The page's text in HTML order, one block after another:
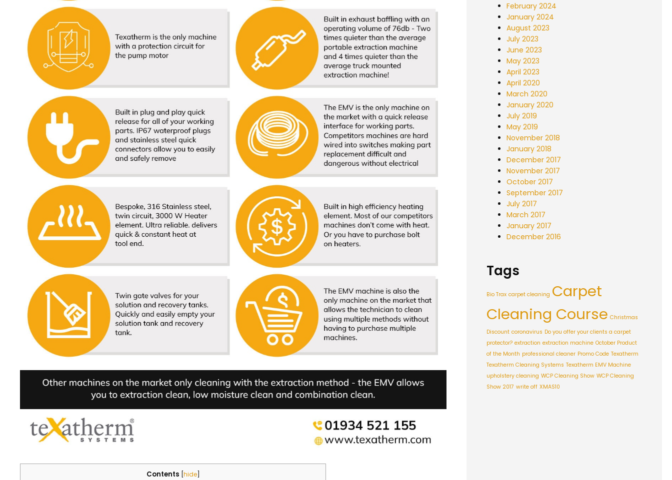
Contents hide]
February 2024
January 2024
August 2023
July 2023
June 2023
May 2023
April 2023
April 2020
March 2020
January 2020
July 2019
May 2019
November 2018
January 2018
December 2017
November 2017
October 2017
September 2017
July 2017
March 2017
January 2017
December 2016
Tags
Bio Trax carpet cleaning Carpet
Cleaning Course Christmas
Discount coronavirus Do you offer your clients a carpet
protector? extraction extraction machine October Product
of the Month professional cleaner Promo Code Texatherm
Texatherm Cleaning Systems Texatherm EMV Machine
upholstery cleaning WCP Cleaning Show WCP Cleaning
Show 2017 write off XMAS10